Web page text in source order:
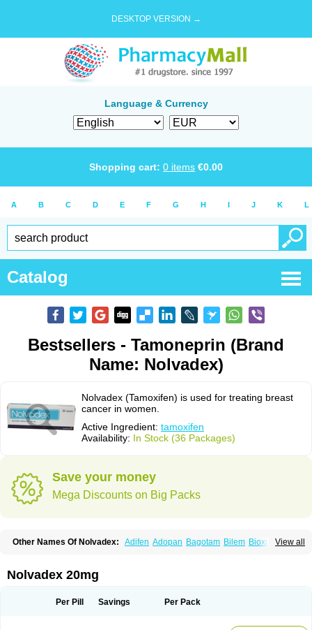
DESKTOP VERSION →
Language & Currency
Shopping cart: 0 items €0.00
A B C D E F G H I J K L
Catalog
Bestsellers - Tamoneprin (Brand
Name: Nolvadex)
Nolvadex (Tamoxifen) is used for treating breast
cancer in women.
Active Ingredient: tamoxifen
Availability: In Stock (36 Packages)
Save your money
Mega Discounts on Big Packs
View all
Other Names Of Nolvadex: Adifen Adopan Bagotam Bilem Bioxifeno
Novofen Oncotamox Panleef
Tamifen Tamizam Tamokadin
Tasuomin Taxfeno Tecnotax Trimetrox
Nolvadex 20mg
Per Pill Savings Per Pack